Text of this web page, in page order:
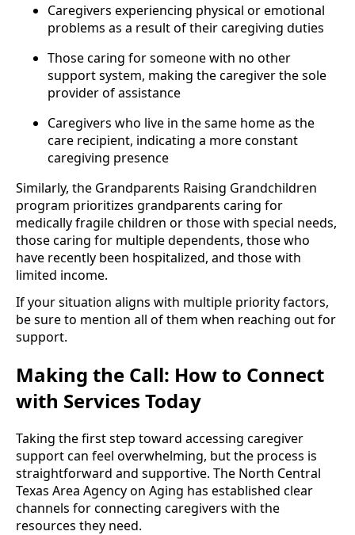
Caregivers experiencing physical or emotional
problems as a result of their caregiving duties
Those caring for someone with no other
support system, making the caregiver the sole
provider of assistance
Caregivers who live in the same home as the
care recipient, indicating a more constant
caregiving presence
Similarly, the Grandparents Raising Grandchildren
program prioritizes grandparents caring for
medically fragile children or those with special needs,
those caring for multiple dependents, those who
have recently been hospitalized, and those with
limited income.
If your situation aligns with multiple priority factors,
be sure to mention all of them when reaching out for
support.
Making the Call: How to Connect
with Services Today
Taking the first step toward accessing caregiver
support can feel overwhelming, but the process is
straightforward and supportive. The North Central
Texas Area Agency on Aging has established clear
channels for connecting caregivers with the
resources they need.